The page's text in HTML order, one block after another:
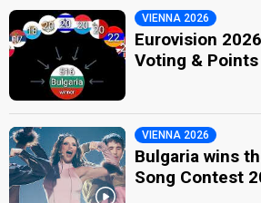
VIENNA 2026
Eurovision
Voting & Points
VIENNA 2026
Bulgaria wins
Song Contest